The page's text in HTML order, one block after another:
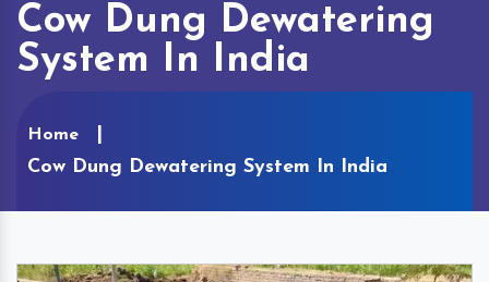
Cow Dung Dewatering
System In India
Home
Cow Dung Dewatering System In India